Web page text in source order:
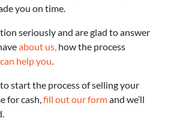
you on time.
seriously and are glad to answer
about us, how the process
help you.
start the process of selling your
for cash,fill out our formand we’ll